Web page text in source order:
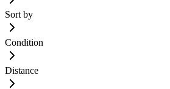
Sort by
Condition
Distance